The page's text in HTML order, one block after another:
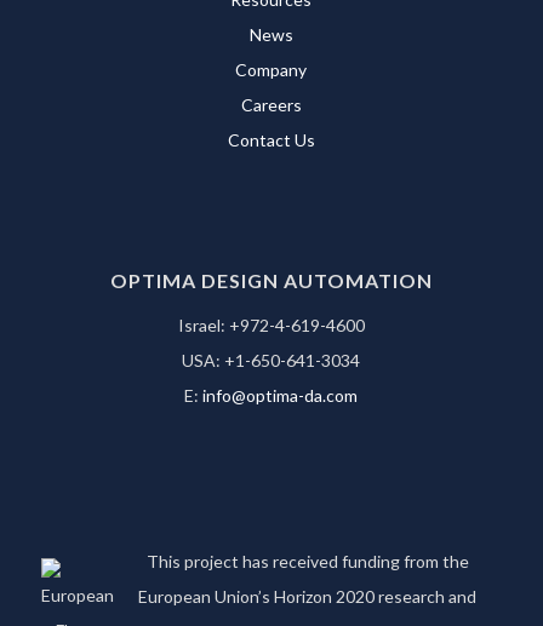
News
Company
Careers
Contact Us
OPTIMA DESIGN AUTOMATION
Israel: +972-4-619-4600
USA: +1-650-641-3034
E:info@optima-da.com
This project has received funding from the
European Union’s Horizon 2020 research and